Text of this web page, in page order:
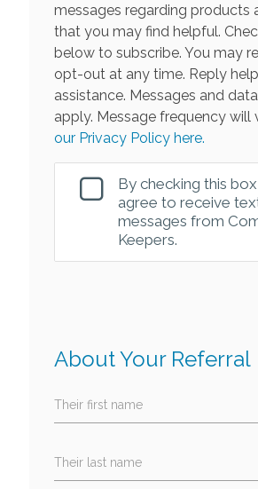
messages regarding products
that you may find helpful.
below to subscribe. You may
opt-out at any time. Reply
assistance. Messages and
apply. Message frequency will
our Privacy Policy here.
By checking this
agree to receive
messages from
Keepers.
About Your Referral
Their first name
Their last name